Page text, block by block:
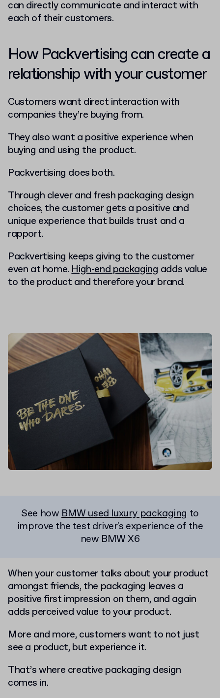
can directly communicate and interact with
each of their customers.
How Packvertising can create a
relationship with your customer
Customers want direct interaction with
companies they’re buying from.
They also want a positive experience when
buying and using the product.
Packvertising does both.
Through clever and fresh packaging design
choices, the customer gets a positive and
unique experience that builds trust and a
rapport.
Packvertising keeps giving to the customer
even at home.High-end packaging adds value
to the product and therefore your brand.
See howBMW used luxury packaging to
improve the test driver's experience of the
new BMW X6
When your customer talks about your product
amongst friends, the packaging leaves a
positive first impression on them, and again
adds perceived value to your product.
More and more, customers want to not just
see a product, but experience it.
That’s where creative packaging design
comes in.